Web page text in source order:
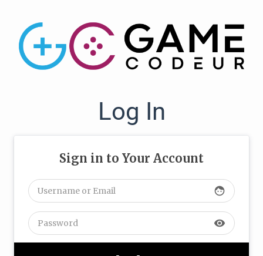
Log In
Sign in to Your Account
face
visibility